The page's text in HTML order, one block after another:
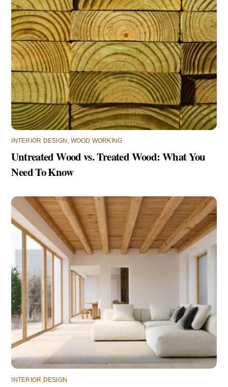
INTERIOR DESIGN , WOOD WORKING
Untreated Wood vs. Treated Wood: What You
Need To Know
INTERIOR DESIGN